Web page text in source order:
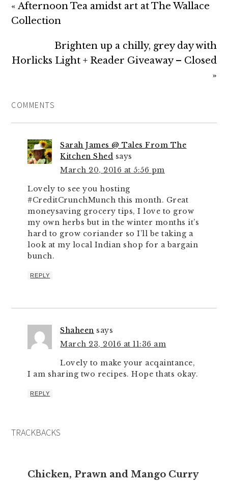
« Afternoon Tea amidst art at The Wallace
Collection
Brighten up a chilly, grey day with
Horlicks Light + Reader Giveaway – Closed
»
COMMENTS
Sarah James @ Tales From The
Kitchen Shed says
March 20, 2016 at 5:56 pm
Lovely to see you hosting
#CreditCrunchMunch this month. Great
moneysaving grocery tips, I love to grow
my own herbs but in the winter months it’s
hard to grow coriander so I’ll be taking a
look at my local Indian shop for a bargain
bunch.
REPLY
Shaheen says
March 23, 2016 at 11:36 am
Lovely to make your acqaintance,
I am sharing two recipes. Hope thats okay.
REPLY
TRACKBACKS
Chicken, Prawn and Mango Curry